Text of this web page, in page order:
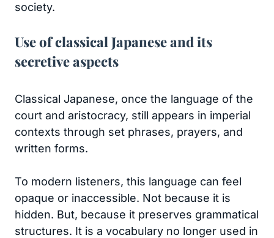
society.
Use of classical Japanese and its
secretive aspects
Classical Japanese, once the language of the
court and aristocracy, still appears in imperial
contexts through set phrases, prayers, and
written forms.
To modern listeners, this language can feel
opaque or inaccessible. Not because it is
hidden. But, because it preserves grammatical
structures. It is a vocabulary no longer used in